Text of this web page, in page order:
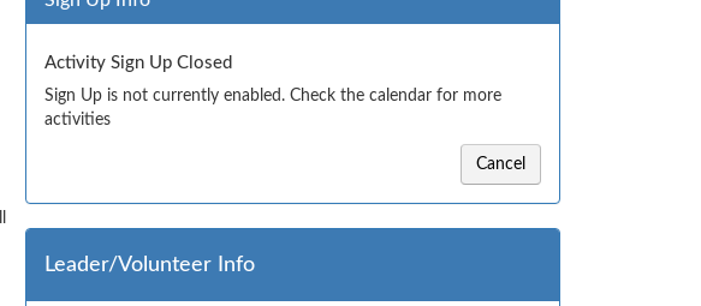
Activity Sign Up Closed
Sign Up is not currently enabled. Check the calendar for more
activities
Cancel
Leader/Volunteer Info